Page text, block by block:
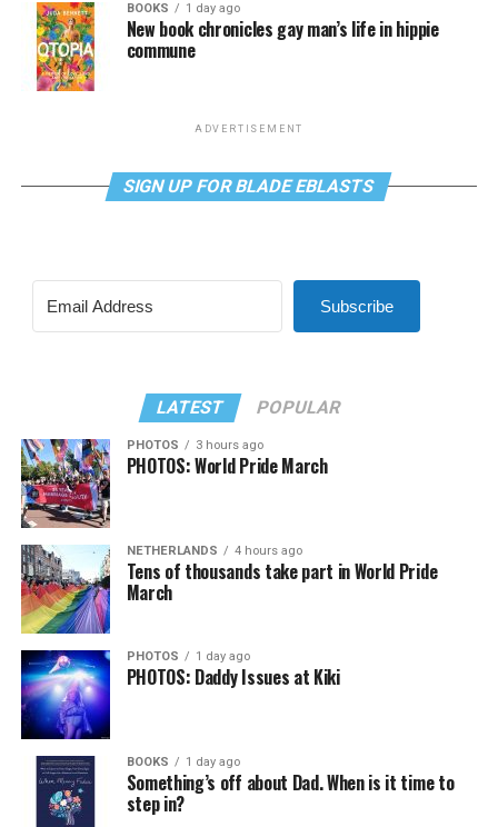
BOOKS 1 day ago
New book chronicles gay man’s life in hippie
commune
ADVERTISEMENT
SIGN UP FOR BLADE EBLASTS
Subscribe
LATEST POPULAR
PHOTOS 3 hours ago
PHOTOS: World Pride March
NETHERLANDS 4 hours ago
Tens of thousands take part in World Pride
March
PHOTOS 1 day ago
PHOTOS: Daddy Issues at Kiki
BOOKS 1 day ago
Something’s off about Dad. When is it time to
step in?